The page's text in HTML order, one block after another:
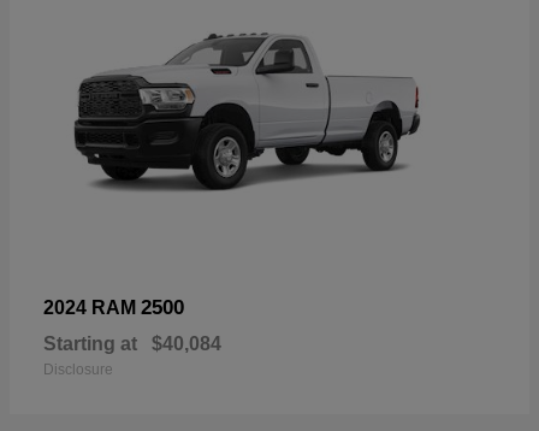
2024 RAM 2500
Starting at $40,084
Disclosure